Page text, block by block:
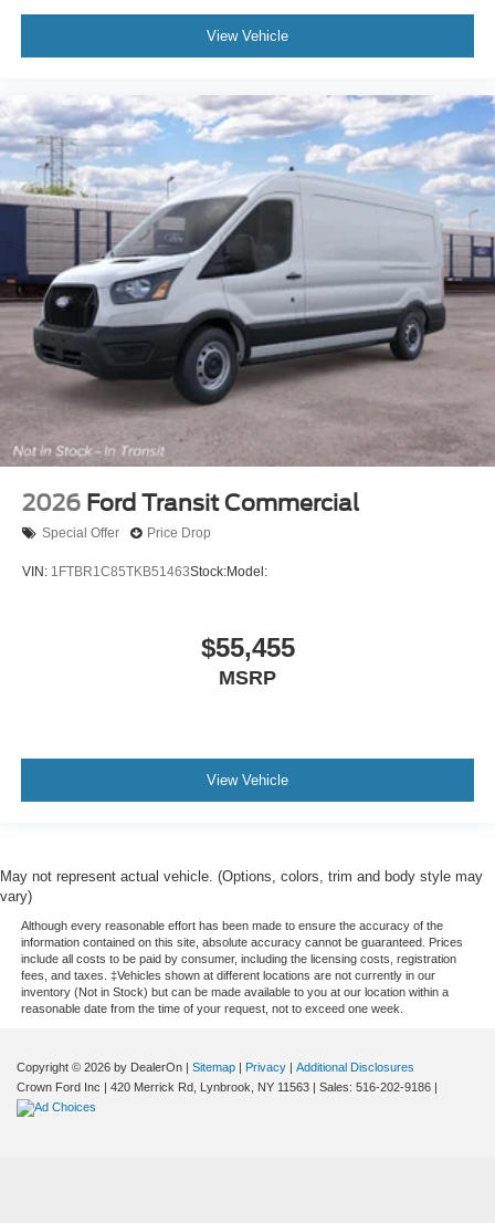
View Vehicle
2026 Ford Transit Commercial
Special Offer Price Drop
VIN: 1FTBR1C85TKB51463Stock:Model:
$55,455
MSRP
View Vehicle
May not represent actual vehicle. (Options, colors, trim and body style may
vary)
Although every reasonable effort has been made to ensure the accuracy of the
information contained on this site, absolute accuracy cannot be guaranteed. Prices
include all costs to be paid by consumer, including the licensing costs, registration
fees, and taxes. ‡Vehicles shown at different locations are not currently in our
inventory (Not in Stock) but can be made available to you at our location within a
reasonable date from the time of your request, not to exceed one week.
Copyright © 2026 by DealerOn | Sitemap | Privacy | Additional Disclosures
Crown Ford Inc | 420 Merrick Rd, Lynbrook, NY 11563 | Sales: 516-202-9186 |